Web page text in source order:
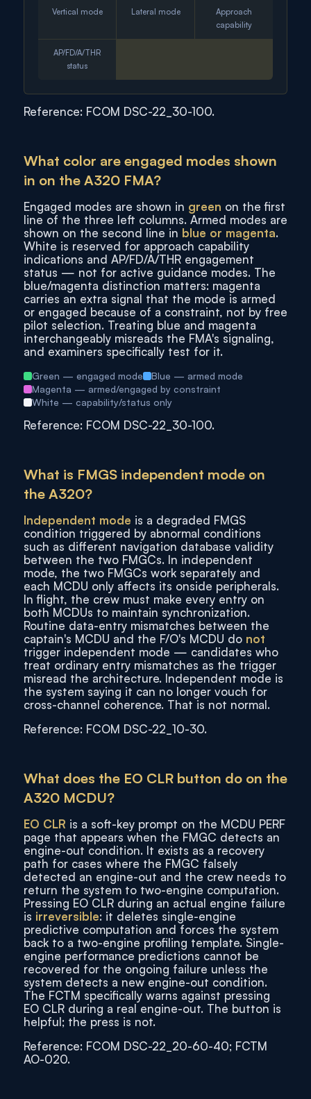
Vertical mode Lateral mode
Approach
capability
AP/FD/A/THR
status
Reference: FCOM DSC-22_30-100.
What color are engaged modes shown
in on the A320 FMA?
Engaged modes are shown in green on the first
line of the three left columns. Armed modes are
shown on the second line in blue or magenta.
White is reserved for approach capability
indications and AP/FD/A/THR engagement
status — not for active guidance modes. The
blue/magenta distinction matters: magenta
carries an extra signal that the mode is armed
or engaged because of a constraint, not by free
pilot selection. Treating blue and magenta
interchangeably misreads the FMA's signaling,
and examiners specifically test for it.
Green — engaged mode
Blue — armed mode
Magenta — armed/engaged by constraint
White — capability/status only
Reference: FCOM DSC-22_30-100.
What is FMGS independent mode on
the A320?
Independent mode is a degraded FMGS
condition triggered by abnormal conditions
such as different navigation database validity
between the two FMGCs. In independent
mode, the two FMGCs work separately and
each MCDU only affects its onside peripherals.
In flight, the crew must make every entry on
both MCDUs to maintain synchronization.
Routine data-entry mismatches between the
captain's MCDU and the F/O's MCDU do not
trigger independent mode — candidates who
treat ordinary entry mismatches as the trigger
misread the architecture. Independent mode is
the system saying it can no longer vouch for
cross-channel coherence. That is not normal.
Reference: FCOM DSC-22_10-30.
What does the EO CLR button do on the
A320 MCDU?
EO CLR is a soft-key prompt on the MCDU PERF
page that appears when the FMGC detects an
engine-out condition. It exists as a recovery
path for cases where the FMGC falsely
detected an engine-out and the crew needs to
return the system to two-engine computation.
Pressing EO CLR during an actual engine failure
is irreversible: it deletes single-engine
predictive computation and forces the system
back to a two-engine profiling template. Single-
engine performance predictions cannot be
recovered for the ongoing failure unless the
system detects a new engine-out condition.
The FCTM specifically warns against pressing
EO CLR during a real engine-out. The button is
helpful; the press is not.
Reference: FCOM DSC-22_20-60-40; FCTM
AO-020.